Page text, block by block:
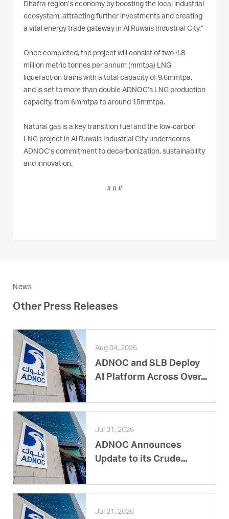
Dhafra region’s economy by boosting the local industrial
ecosystem, attracting further investments and creating
a vital energy trade gateway in Al Ruwais Industrial City.”
Once completed, the project will consist of two 4.8
million metric tonnes per annum (mmtpa) LNG
liquefaction trains with a total capacity of 9.6mmtpa,
and is set to more than double ADNOC’s LNG production
capacity, from 6mmtpa to around 15mmtpa.
Natural gas is a key transition fuel and the low-carbon
LNG project in Al Ruwais Industrial City underscores
ADNOC’s commitment to decarbonization, sustainability
and innovation.
# # #
News
Other Press Releases
Aug 04, 2026
ADNOC and SLB Deploy
AI Platform Across Over...
Jul 31, 2026
ADNOC Announces
Update to its Crude...
Jul 21, 2026